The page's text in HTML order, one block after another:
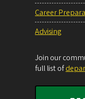
Career
Advising
Join our
full list of